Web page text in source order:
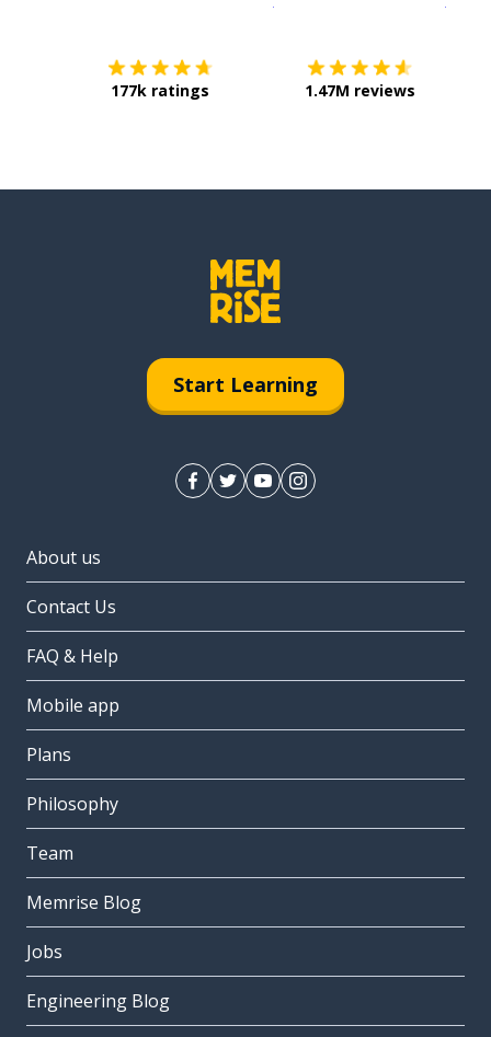
177k ratings 1.47M reviews
Start Learning
About us
Contact Us
FAQ & Help
Mobile app
Plans
Philosophy
Team
Memrise Blog
Jobs
Engineering Blog